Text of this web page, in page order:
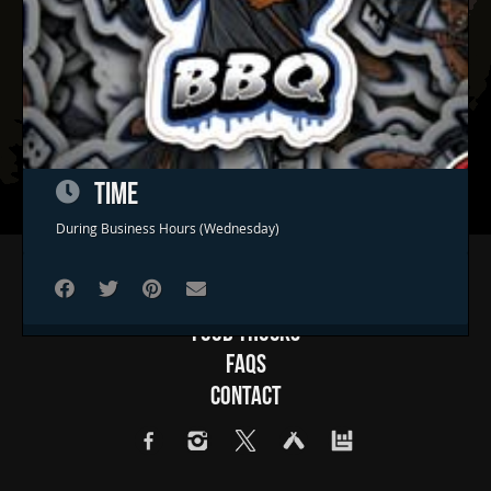
TIME
During Business Hours (Wednesday)
Concerts & Events
Food Trucks
FAQs
Contact